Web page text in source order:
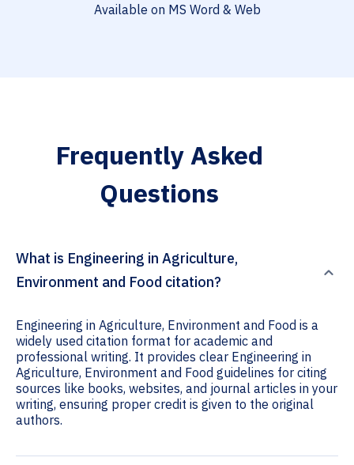
Available on MS Word & Web
Frequently Asked
Questions
What is Engineering in Agriculture,
Environment and Food citation?
Engineering in Agriculture, Environment and Food is a
widely used citation format for academic and
professional writing. It provides clear Engineering in
Agriculture, Environment and Food guidelines for citing
sources like books, websites, and journal articles in your
writing, ensuring proper credit is given to the original
authors.